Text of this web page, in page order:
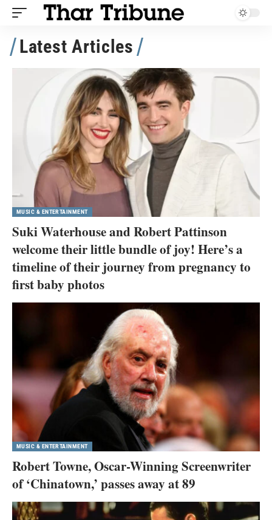
Latest Articles
MUSIC & ENTERTAINMENT
Suki Waterhouse and Robert Pattinson
welcome their little bundle of joy! Here’s a
timeline of their journey from pregnancy to
first baby photos
MUSIC & ENTERTAINMENT
Robert Towne, Oscar-Winning Screenwriter
of ‘Chinatown,’ passes away at 89